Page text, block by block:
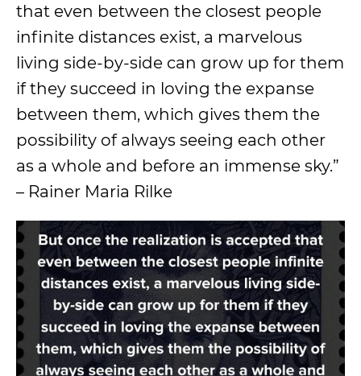
that even between the closest people
infinite distances exist, a marvelous
living side-by-side can grow up for them
if they succeed in loving the expanse
between them, which gives them the
possibility of always seeing each other
as a whole and before an immense sky.”
– Rainer Maria Rilke